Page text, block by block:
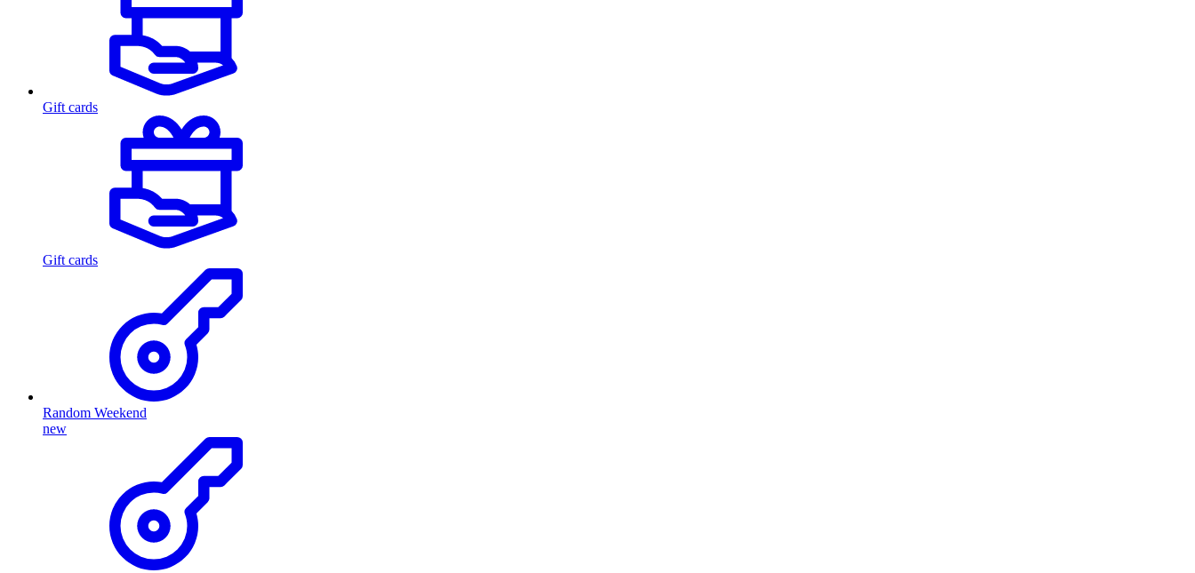
Gift cards
Gift cards
Random Weekend
new